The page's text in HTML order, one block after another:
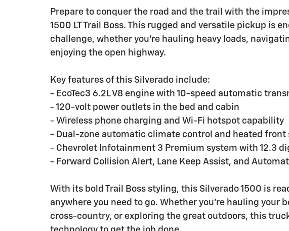
Prepare to conquer the road and the trail with the
1500 LT Trail Boss. This rugged and versatile pickup is
challenge, whether you're hauling heavy loads,
enjoying the open highway.
Key features of this Silverado include:
- EcoTec3 6.2L V8 engine with 10-speed automatic
- 120-volt power outlets in the bed and cabin
- Wireless phone charging and Wi-Fi hotspot capability
- Dual-zone automatic climate control and heated front
- Chevrolet Infotainment 3 Premium system with 12.3
- Forward Collision Alert, Lane Keep Assist, and
With its bold Trail Boss styling, this Silverado 1500 is
anywhere you need to go. Whether you're hauling your
cross-country, or exploring the great outdoors, this